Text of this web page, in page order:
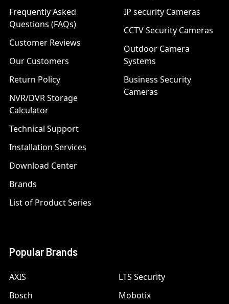
Frequently Asked
Questions (FAQs)
Customer Reviews
Our Customers
Return Policy
NVR/DVR Storage
Calculator
Technical Support
Installation Services
Download Center
Brands
List of Product Series
IP security Cameras
CCTV Security Cameras
Outdoor Camera
Systems
Business Security
Cameras
Popular Brands
AXIS
Bosch
LTS Security
Mobotix